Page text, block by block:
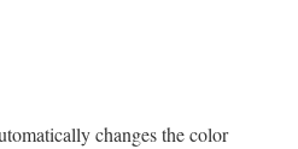
changes the color